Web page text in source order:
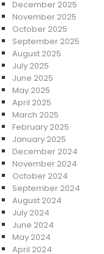
December 2025
November 2025
October 2025
September 2025
August 2025
July 2025
June 2025
May 2025
April 2025
March 2025
February 2025
January 2025
December 2024
November 2024
October 2024
September 2024
August 2024
July 2024
June 2024
May 2024
April 2024